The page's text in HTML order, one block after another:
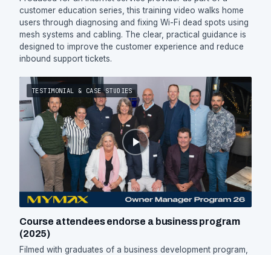
customer education series, this training video walks home
users through diagnosing and fixing Wi-Fi dead spots using
mesh systems and cabling. The clear, practical guidance is
designed to improve the customer experience and reduce
inbound support tickets.
TESTIMONIAL & CASE STUDIES
Course attendees endorse a business program
(2025)
Filmed with graduates of a business development program,